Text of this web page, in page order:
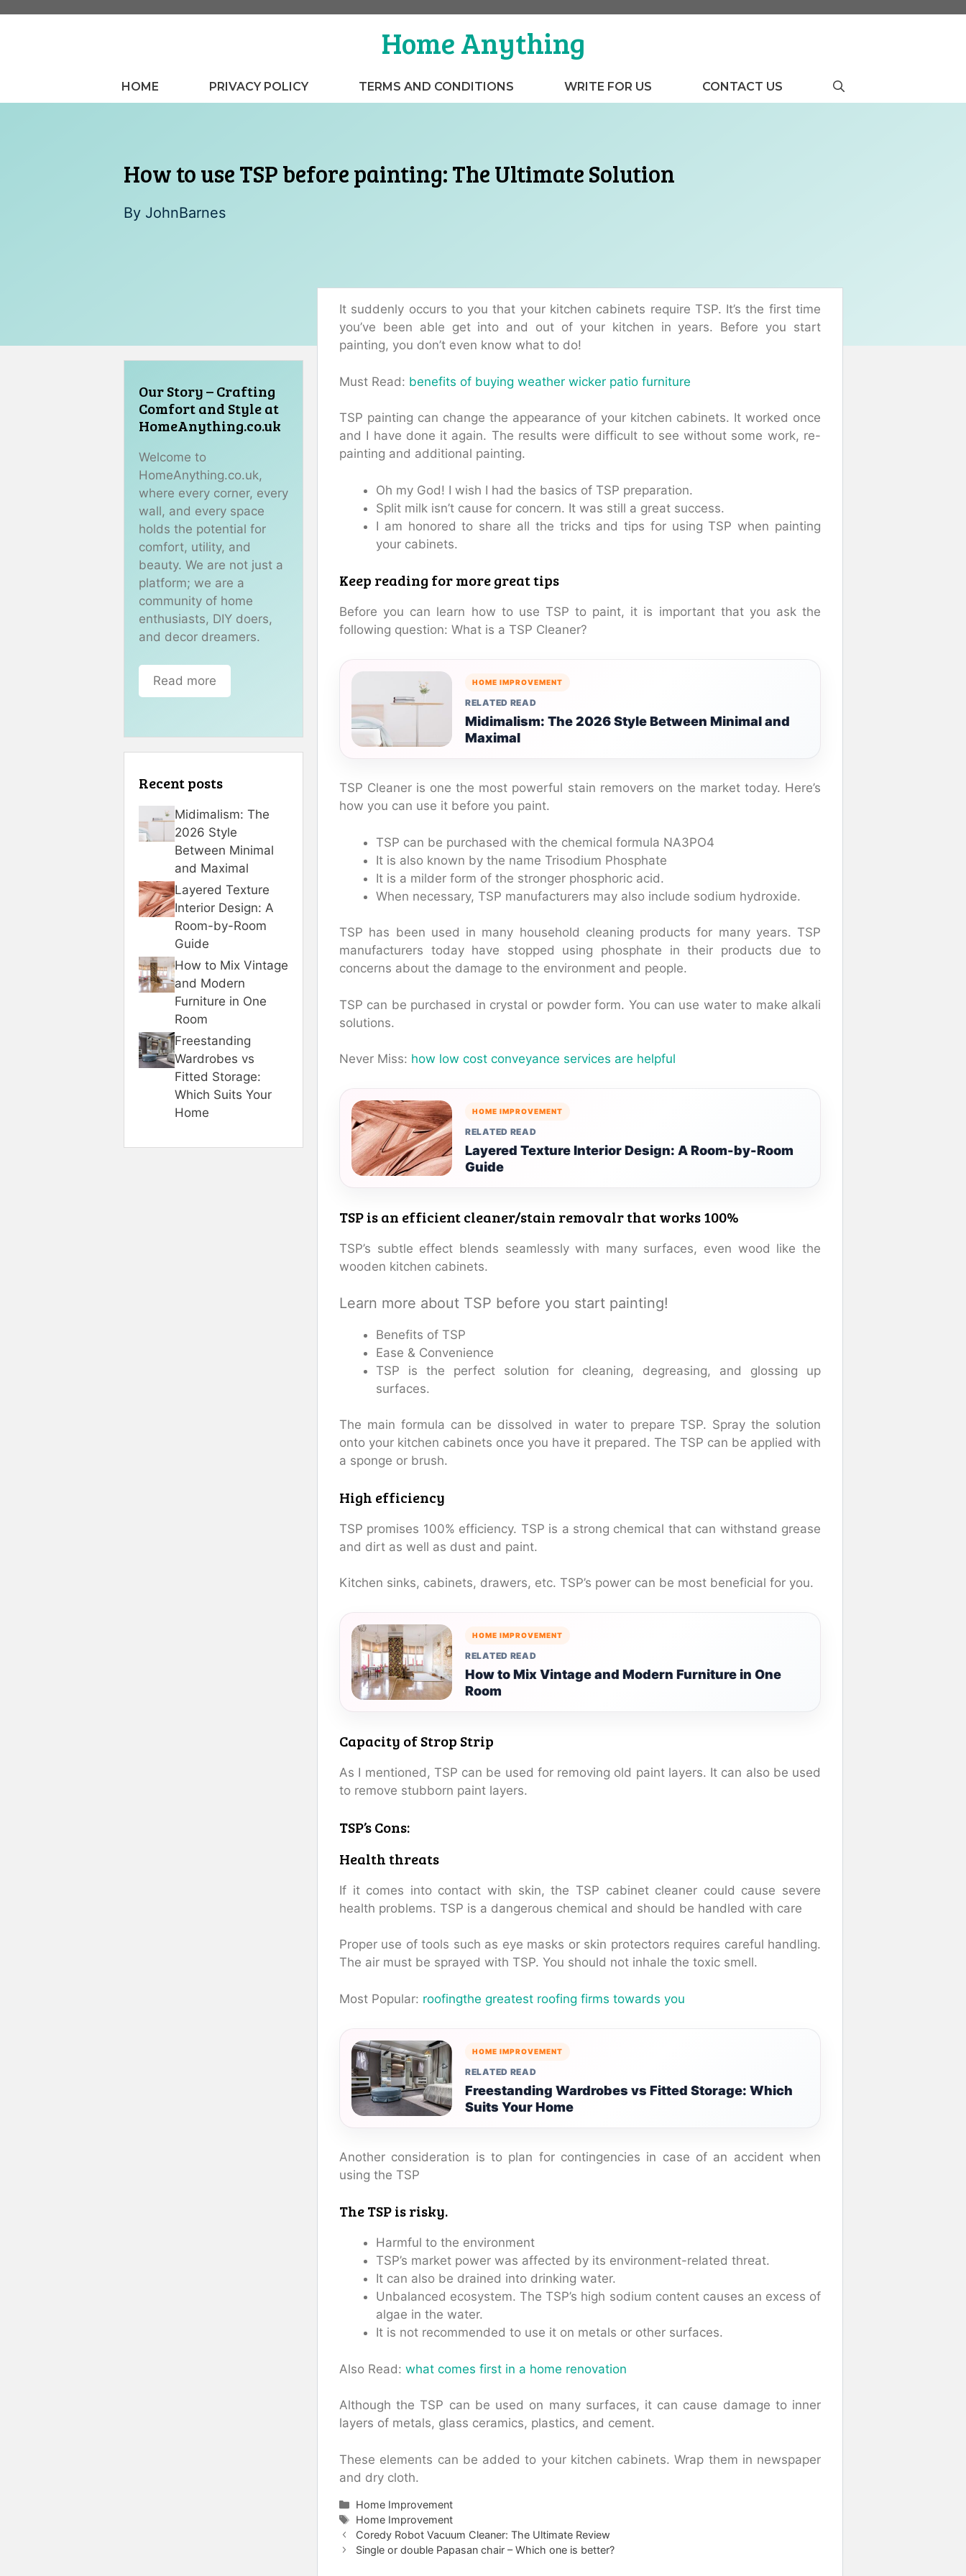
Home Anything
HOME PRIVACY POLICY TERMS AND CONDITIONS WRITE FOR US CONTACT US
How to use TSP before painting: The Ultimate Solution
By JohnBarnes
It suddenly occurs to you that your kitchen cabinets require TSP. It’s the first time
you’ve been able get into and out of your kitchen in years. Before you start
painting, you don’t even know what to do!
Must Read: benefits of buying weather wicker patio furniture
TSP painting can change the appearance of your kitchen cabinets. It worked once
and I have done it again. The results were difficult to see without some work, re-
painting and additional painting.
Oh my God! I wish I had the basics of TSP preparation.
Split milk isn’t cause for concern. It was still a great success.
I am honored to share all the tricks and tips for using TSP when painting
your cabinets.
Keep reading for more great tips
Before you can learn how to use TSP to paint, it is important that you ask the
following question: What is a TSP Cleaner?
HOME IMPROVEMENT
RELATED READ
Midimalism: The 2026 Style Between Minimal and
Maximal
TSP Cleaner is one the most powerful stain removers on the market today. Here’s
how you can use it before you paint.
TSP can be purchased with the chemical formula NA3PO4
It is also known by the name Trisodium Phosphate
It is a milder form of the stronger phosphoric acid.
When necessary, TSP manufacturers may also include sodium hydroxide.
TSP has been used in many household cleaning products for many years. TSP
manufacturers today have stopped using phosphate in their products due to
concerns about the damage to the environment and people.
TSP can be purchased in crystal or powder form. You can use water to make alkali
solutions.
Never Miss: how low cost conveyance services are helpful
HOME IMPROVEMENT
RELATED READ
Layered Texture Interior Design: A Room-by-Room
Guide
TSP is an efficient cleaner/stain removalr that works 100%
TSP’s subtle effect blends seamlessly with many surfaces, even wood like the
wooden kitchen cabinets.
Learn more about TSP before you start painting!
Benefits of TSP
Ease & Convenience
TSP is the perfect solution for cleaning, degreasing, and glossing up
surfaces.
The main formula can be dissolved in water to prepare TSP. Spray the solution
onto your kitchen cabinets once you have it prepared. The TSP can be applied with
a sponge or brush.
High efficiency
TSP promises 100% efficiency. TSP is a strong chemical that can withstand grease
and dirt as well as dust and paint.
Kitchen sinks, cabinets, drawers, etc. TSP’s power can be most beneficial for you.
HOME IMPROVEMENT
RELATED READ
How to Mix Vintage and Modern Furniture in One
Room
Capacity of Strop Strip
As I mentioned, TSP can be used for removing old paint layers. It can also be used
to remove stubborn paint layers.
TSP’s Cons:
Health threats
If it comes into contact with skin, the TSP cabinet cleaner could cause severe
health problems. TSP is a dangerous chemical and should be handled with care
Proper use of tools such as eye masks or skin protectors requires careful handling.
The air must be sprayed with TSP. You should not inhale the toxic smell.
Most Popular: roofingthe greatest roofing firms towards you
HOME IMPROVEMENT
RELATED READ
Freestanding Wardrobes vs Fitted Storage: Which
Suits Your Home
Another consideration is to plan for contingencies in case of an accident when
using the TSP
The TSP is risky.
Harmful to the environment
TSP’s market power was affected by its environment-related threat.
It can also be drained into drinking water.
Unbalanced ecosystem. The TSP’s high sodium content causes an excess of
algae in the water.
It is not recommended to use it on metals or other surfaces.
Also Read: what comes first in a home renovation
Although the TSP can be used on many surfaces, it can cause damage to inner
layers of metals, glass ceramics, plastics, and cement.
These elements can be added to your kitchen cabinets. Wrap them in newspaper
and dry cloth.
Categories
Home Improvement
Tags
Home Improvement
Coredy Robot Vacuum Cleaner: The Ultimate Review
Single or double Papasan chair – Which one is better?
Our Story – Crafting
Comfort and Style at
HomeAnything.co.uk
Welcome to
HomeAnything.co.uk,
where every corner, every
wall, and every space
holds the potential for
comfort, utility, and
beauty. We are not just a
platform; we are a
community of home
enthusiasts, DIY doers,
and decor dreamers.
Read more
Recent posts
Midimalism: The
2026 Style
Between Minimal
and Maximal
Layered Texture
Interior Design: A
Room-by-Room
Guide
How to Mix Vintage
and Modern
Furniture in One
Room
Freestanding
Wardrobes vs
Fitted Storage:
Which Suits Your
Home